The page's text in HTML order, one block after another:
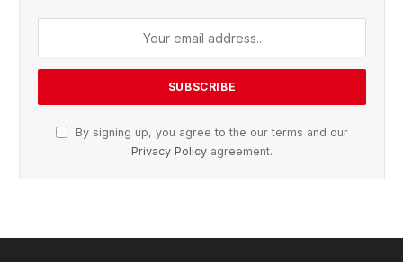
By signing up, you agree to the our terms and our
Privacy Policy agreement.